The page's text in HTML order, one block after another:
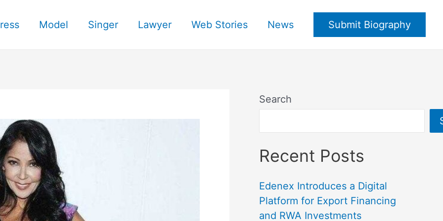
Model Singer Lawyer Web Stories News Submit Biography
Search
Recent Posts
Edenex Introduces a Digital
Platform for Export Financing
and RWA Investments